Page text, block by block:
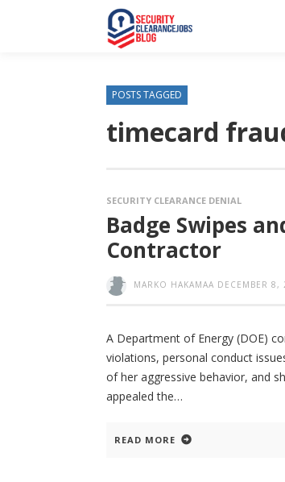
POSTS TAGGED
timecard
SECURITY CLEARANCE DENIAL
Badge Swipes
Contractor
MARKO HAKAMAA DECEMBER 8,
A Department of Energy (DOE)
violations, personal conduct
of her aggressive behavior, and
appealed the
READ MORE